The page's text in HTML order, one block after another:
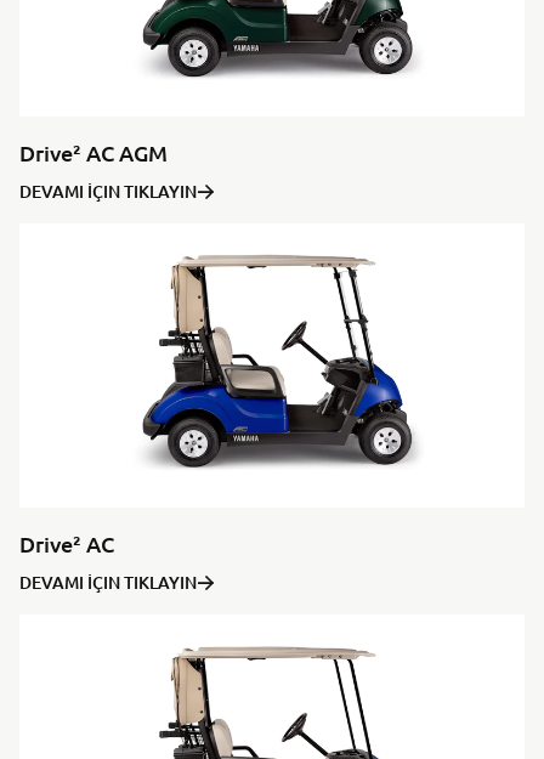
Drive² AC AGM
DEVAMI İÇIN TIKLAYIN
Drive² AC
DEVAMI İÇIN TIKLAYIN